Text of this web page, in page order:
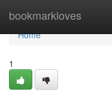
bookmarkloves
Home
Home
1